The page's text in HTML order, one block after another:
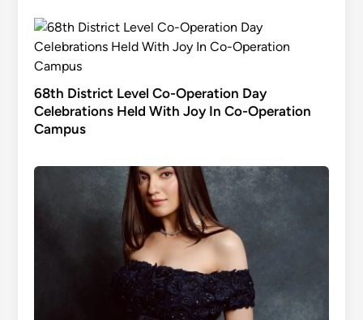
68th District Level Co-Operation Day
Celebrations Held With Joy In Co-Operation
Campus